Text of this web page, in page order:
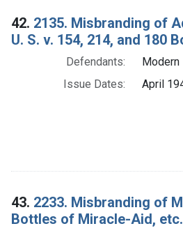
42. 2135. Misbranding of
U. S. v. 154, 214, and 180
Defendants:
Modern
Issue Dates:
April
43. 2233. Misbranding of
Bottles of Miracle-Aid, etc.